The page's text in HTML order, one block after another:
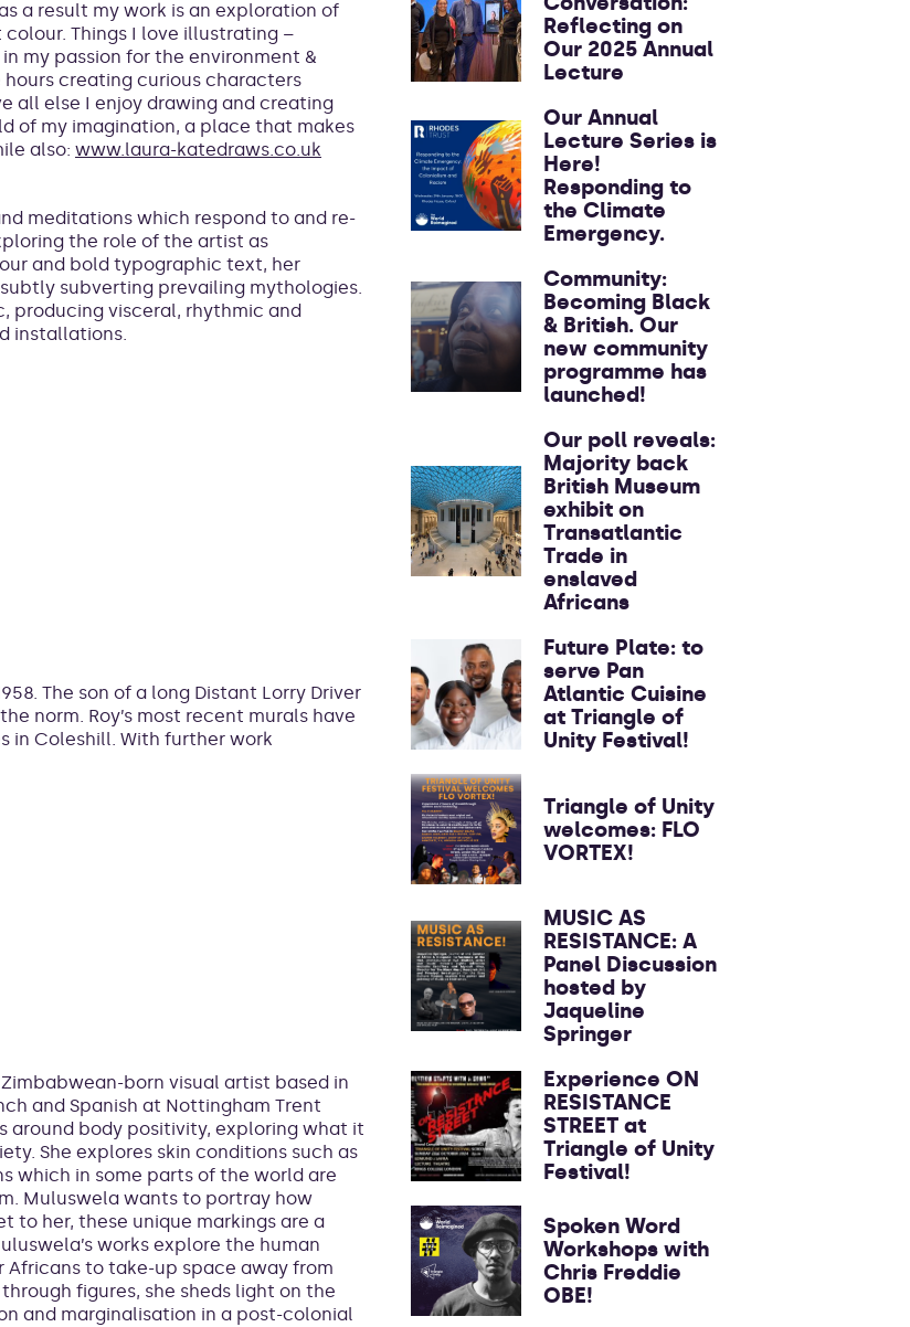
a result my work is an exploration of
Things I love illustrating –
my passion for the environment &
creating curious characters
all else I enjoy drawing and creating
of my imagination, a place that makes
also: www.laura-katedraws.co.uk
meditations which respond to and re-
the role of the artist as
and bold typographic text, her
subverting prevailing mythologies.
producing visceral, rhythmic and
installations.
The son of a long Distant Lorry Driver
norm. Roy’s most recent murals have
in Coleshill. With further work
born visual artist based in
and Spanish at Nottingham Trent
around body positivity, exploring what it
She explores skin conditions such as
which in some parts of the world are
Muluswela wants to portray how
to her, these unique markings are a
works explore the human
to take-up space away from
figures, she sheds light on the
and marginalisation in a post-colonial
Reflecting on
Our 2025 Annual
Lecture
Our Annual
Lecture Series is
Here!
Responding to
the Climate
Emergency.
Community:
Becoming Black
& British. Our
new community
programme has
launched!
Our poll reveals:
Majority back
British Museum
exhibit on
Transatlantic
Trade in
enslaved
Africans
Future Plate: to
serve Pan
Atlantic Cuisine
at Triangle of
Unity Festival!
Triangle of Unity
welcomes: FLO
VORTEX!
MUSIC AS
RESISTANCE: A
Panel Discussion
hosted by
Jaqueline
Springer
Experience ON
RESISTANCE
STREET at
Triangle of Unity
Festival!
Spoken Word
Workshops with
Chris Freddie
OBE!